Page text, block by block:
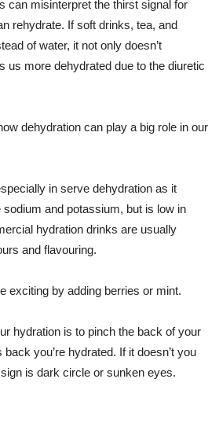
can misinterpret the thirst signal for
rehydrate. If soft drinks, tea, and
of water, it not only doesn’t
us more dehydrated due to the diuretic
dehydration can play a big role in our
in serve dehydration as it
and potassium, but is low in
hydration drinks are usually
and flavouring.
exciting by adding berries or mint.
hydration is to pinch the back of your
you’re hydrated. If it doesn’t you
is dark circle or sunken eyes.